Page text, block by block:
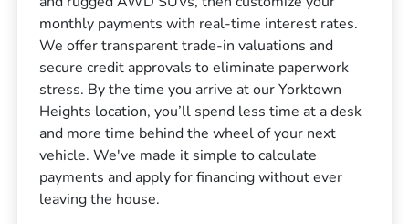
monthly payments with real-time interest rates.
We offer transparent trade-in valuations and
secure credit approvals to eliminate paperwork
stress. By the time you arrive at our Yorktown
Heights location, you’ll spend less time at a desk
and more time behind the wheel of your next
vehicle. We've made it simple to calculate
payments and apply for financing without ever
leaving the house.